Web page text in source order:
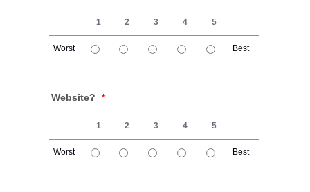
1 2 3 4 5
Worst Best
Website? *
1 2 3 4 5
Worst Best